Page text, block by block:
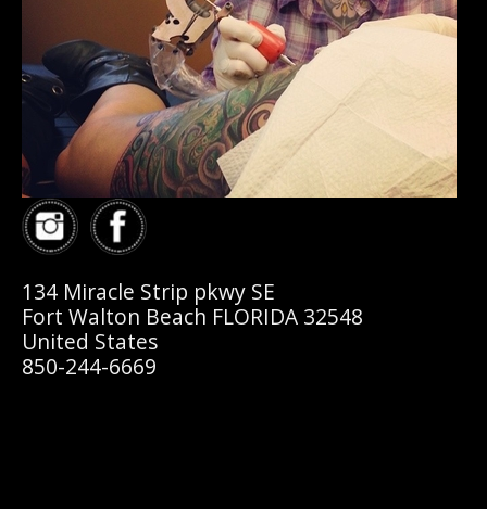
134 Miracle Strip pkwy SE
Fort Walton Beach FLORIDA 32548
United States
850-244-6669